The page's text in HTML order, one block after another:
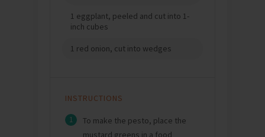
1 eggplant, peeled and cut into 1-
inch cubes
1 red onion, cut into wedges
INSTRUCTIONS
1
To make the pesto, place the
mustard greens in a food